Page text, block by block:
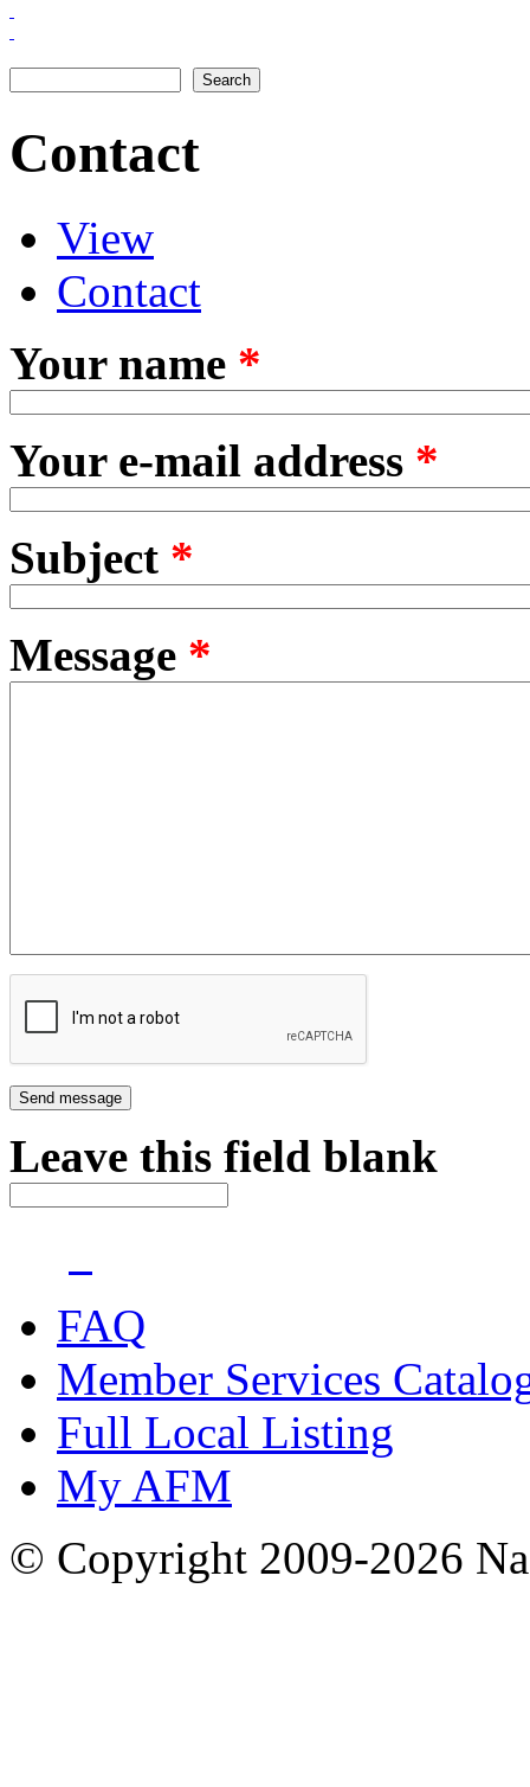
Contact
Primary tabs
View
Contact
Your name *
Your e-mail address *
Subject *
Message *
Leave this field blank
FAQ
Member Services
Full Local Listing
My AFM
© Copyright 2009-2026